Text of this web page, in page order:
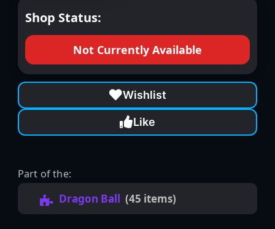
Shop Status:
Not Currently Available
Wishlist
Like
Part of the:
Dragon Ball (45 items)